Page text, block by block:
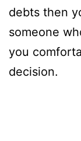
debts then
someone
you
decision.